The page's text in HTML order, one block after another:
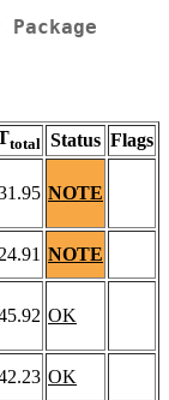
total Status Flags
NOTE
24.91 NOTE
OK
OK